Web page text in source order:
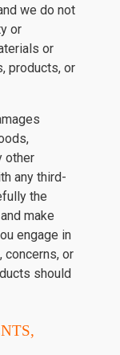
we do not
or
or
products, or
other
any third-
the
make
engage in
concerns, or
should